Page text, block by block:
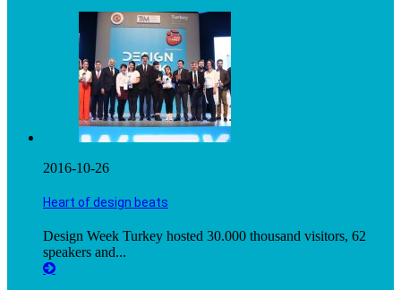
2016-10-26
Heart of design beats
Design Week Turkey hosted 30.000 thousand visitors, 62
speakers and...